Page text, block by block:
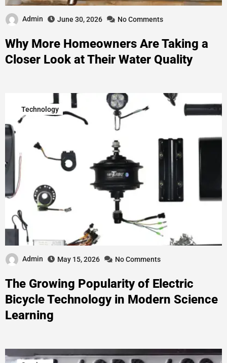
Admin June 30, 2026 No Comments
Why More Homeowners Are Taking a
Closer Look at Their Water Quality
Technology
Admin May 15, 2026 No Comments
The Growing Popularity of Electric
Bicycle Technology in Modern Science
Learning